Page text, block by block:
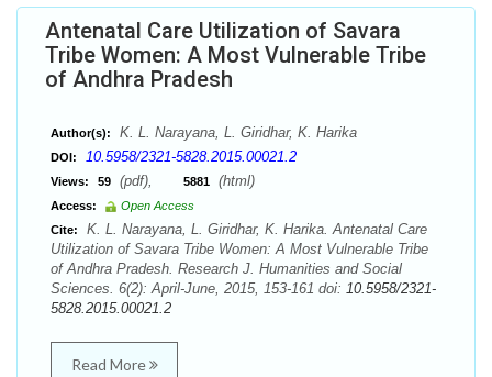
Antenatal Care Utilization of Savara
Tribe Women: A Most Vulnerable Tribe
of Andhra Pradesh
Author(s): K. L. Narayana, L. Giridhar, K. Harika
DOI: 10.5958/2321-5828.2015.00021.2
Views: 59 (pdf), 5881 (html)
Access:
Open Access
Cite:
K. L. Narayana, L. Giridhar, K. Harika. Antenatal Care
Utilization of Savara Tribe Women: A Most Vulnerable Tribe
of Andhra Pradesh. Research J. Humanities and Social
Sciences. 6(2): April-June, 2015, 153-161 doi: 10.5958/2321-
5828.2015.00021.2
Read More